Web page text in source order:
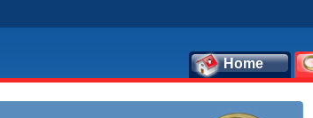
Home